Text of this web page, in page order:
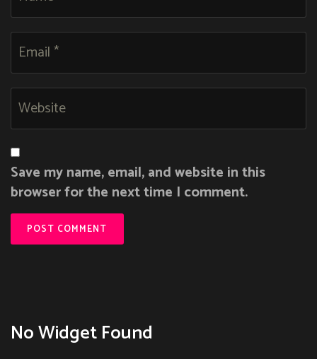
Save my name, email, and website in this
browser for the next time I comment.
No Widget Found